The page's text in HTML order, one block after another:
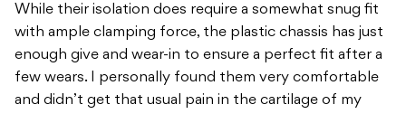
While their isolation does require a somewhat snug fit
with ample clamping force, the plastic chassis has just
enough give and wear-in to ensure a perfect fit after a
few wears. I personally found them very comfortable
and didn’t get that usual pain in the cartilage of my